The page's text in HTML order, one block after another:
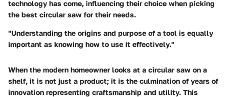
technology has come, influencing their choice when picking
the best circular saw for their needs.
"Understanding the origins and purpose of a tool is equally
important as knowing how to use it effectively."
When the modern homeowner looks at a circular saw on a
shelf, it is not just a product; it is the culmination of years of
innovation representing craftsmanship and utility. This